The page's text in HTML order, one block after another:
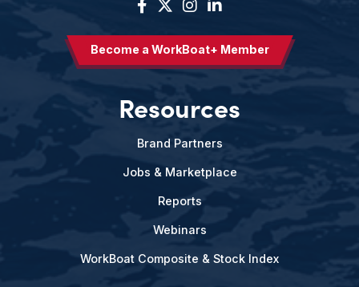
Become a WorkBoat+ Member
Resources
Brand Partners
Jobs & Marketplace
Reports
Webinars
WorkBoat Composite & Stock Index